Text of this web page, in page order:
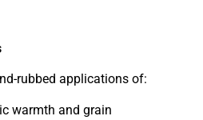
rubbed applications of:
warmth and grain